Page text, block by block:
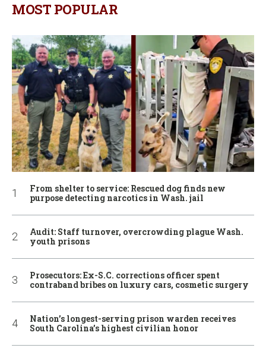
MOST POPULAR
From shelter to service: Rescued dog finds new
purpose detecting narcotics in Wash. jail
Audit: Staff turnover, overcrowding plague Wash.
youth prisons
Prosecutors: Ex-S.C. corrections officer spent
contraband bribes on luxury cars, cosmetic surgery
Nation’s longest-serving prison warden receives
South Carolina’s highest civilian honor